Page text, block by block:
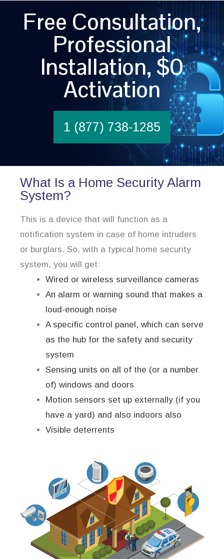
Free Consultation,
Professional
Installation, $0
Activation
1 (877) 738-1285
What Is a Home Security Alarm
System?
This is a device that will function as a
notification system in case of home intruders
or burglars. So, with a typical home security
system, you will get:
Wired or wireless surveillance cameras
An alarm or warning sound that makes a
loud-enough noise
A specific control panel, which can serve
as the hub for the safety and security
system
Sensing units on all of the (or a number
of) windows and doors
Motion sensors set up externally (if you
have a yard) and also indoors also
Visible deterrents